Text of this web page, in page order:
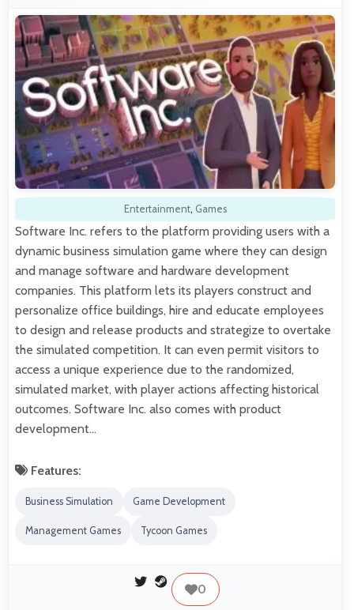
Entertainment, Games
Software Inc. refers to the platform providing users with a
dynamic business simulation game where they can design
and manage software and hardware development
companies. This platform lets its players construct and
personalize office buildings, hire and educate employees
to design and release products and strategize to overtake
the simulated competition. It can even permit visitors to
access a unique experience due to the randomized,
simulated market, with player actions affecting historical
outcomes. Software Inc. also comes with product
development…
Features:
Business Simulation Game Development
Management Games Tycoon Games
0